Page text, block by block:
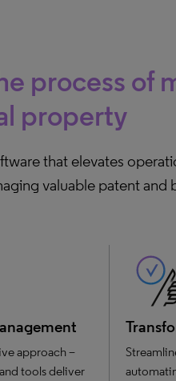
process of
property
that elevates
valuable patent and
approach –
tools deliver